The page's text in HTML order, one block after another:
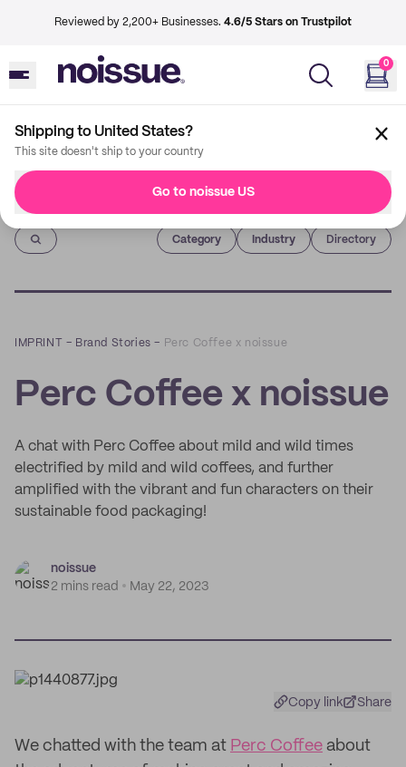
Reviewed by 2,200+ Businesses. 4.6/5 Stars on Trustpilot
0
Shipping to United States?
This site doesn't ship to your country
Go to noissue US
Imprint
Category Industry Directory
IMPRINT – Brand Stories – Perc Coffee x noissue
Perc Coffee x noissue
A chat with Perc Coffee about mild and wild times
electrified by mild and wild coffees, and further
amplified with the vibrant and fun characters on their
sustainable food packaging!
noissue
2 mins read
May 22, 2023
Copy link Share
We chatted with the team at Perc Coffee about